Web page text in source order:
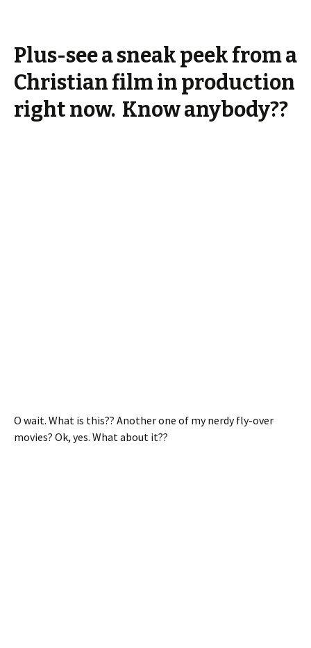
Plus-see a sneak peek from a
Christian film in production
right now. Know anybody??
O wait. What is this?? Another one of my nerdy fly-over
movies? Ok, yes. What about it??